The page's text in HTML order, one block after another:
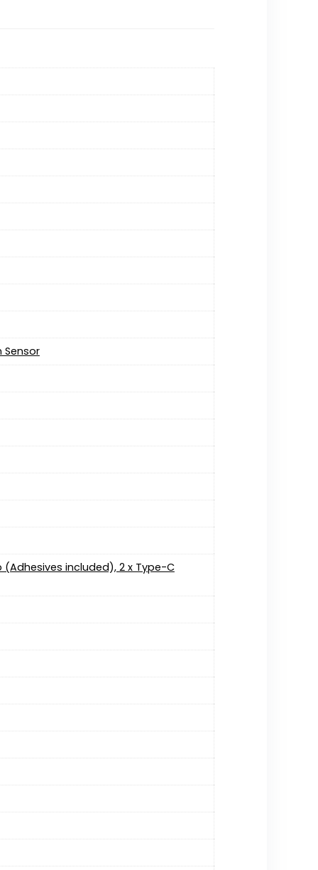
Sensor
(Adhesives included), 2 x Type-C